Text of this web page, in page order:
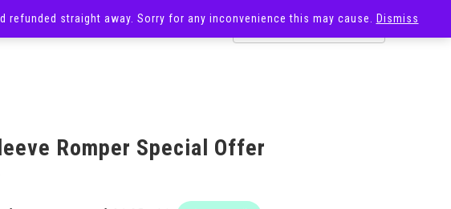
Romper Special Offer
straight away. Sorry for any inconvenience this may cause. Dismiss